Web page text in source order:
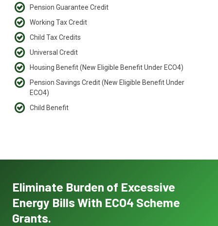
Pension Guarantee Credit
Working Tax Credit
Child Tax Credits
Universal Credit
Housing Benefit (New Eligible Benefit Under ECO4)
Pension Savings Credit (New Eligible Benefit Under
ECO4)
Child Benefit
Eliminate Burden of Excessive
Energy Bills With ECO4 Scheme
Grants.